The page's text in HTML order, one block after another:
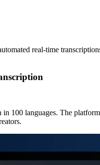
real-time
100 languages. The